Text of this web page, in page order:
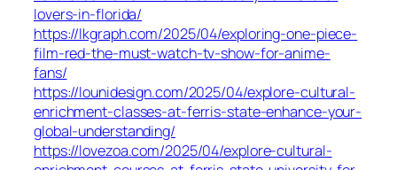
lovers-in-florida/
https://lkgraph.com/2025/04/exploring-one-piece-
film-red-the-must-watch-tv-show-for-anime-
fans/
https://lounidesign.com/2025/04/explore-cultural-
enrichment-classes-at-ferris-state-enhance-your-
global-understanding/
https://lovezoa.com/2025/04/explore-cultural-